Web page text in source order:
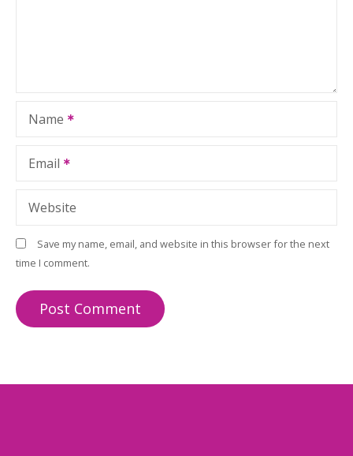
Name
Email
Website
Save my name, email, and website in this browser for the next
time I comment.